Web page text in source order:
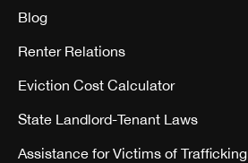
Blog
Renter Relations
Eviction Cost Calculator
State Landlord-Tenant Laws
Assistance for Victims of Trafficking